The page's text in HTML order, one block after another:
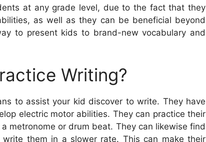
at any grade level, due to the fact that they
as well as they can be beneficial beyond
to present kids to brand-new vocabulary and
Writing?
to assist your kid discover to write. They have
electric motor abilities. They can practice their
metronome or drum beat. They can likewise find
them in a slower rate. This can make their